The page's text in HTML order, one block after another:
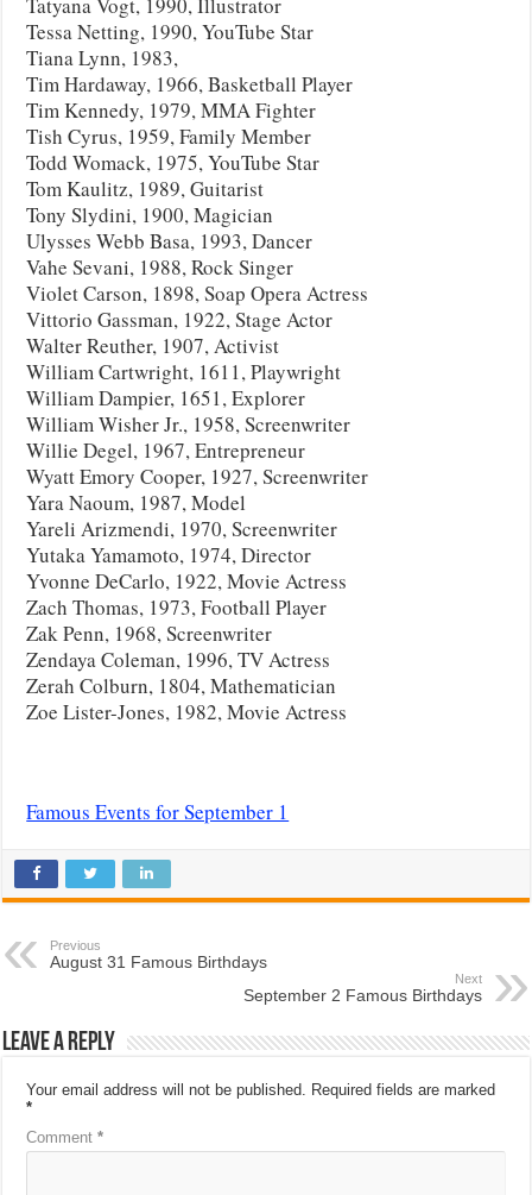
Tatyana Vogt, 1990, Illustrator
Tessa Netting, 1990, YouTube Star
Tiana Lynn, 1983,
Tim Hardaway, 1966, Basketball Player
Tim Kennedy, 1979, MMA Fighter
Tish Cyrus, 1959, Family Member
Todd Womack, 1975, YouTube Star
Tom Kaulitz, 1989, Guitarist
Tony Slydini, 1900, Magician
Ulysses Webb Basa, 1993, Dancer
Vahe Sevani, 1988, Rock Singer
Violet Carson, 1898, Soap Opera Actress
Vittorio Gassman, 1922, Stage Actor
Walter Reuther, 1907, Activist
William Cartwright, 1611, Playwright
William Dampier, 1651, Explorer
William Wisher Jr., 1958, Screenwriter
Willie Degel, 1967, Entrepreneur
Wyatt Emory Cooper, 1927, Screenwriter
Yara Naoum, 1987, Model
Yareli Arizmendi, 1970, Screenwriter
Yutaka Yamamoto, 1974, Director
Yvonne DeCarlo, 1922, Movie Actress
Zach Thomas, 1973, Football Player
Zak Penn, 1968, Screenwriter
Zendaya Coleman, 1996, TV Actress
Zerah Colburn, 1804, Mathematician
Zoe Lister-Jones, 1982, Movie Actress
Famous Events for September 1
Previous
August 31 Famous Birthdays
Next
September 2 Famous Birthdays
Leave a Reply
Your email address will not be published. Required fields are marked
*
Comment*